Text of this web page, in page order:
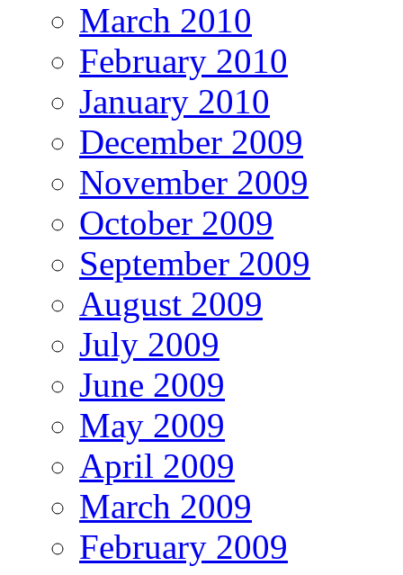
March 2010
February 2010
January 2010
December 2009
November 2009
October 2009
September 2009
August 2009
July 2009
June 2009
May 2009
April 2009
March 2009
February 2009